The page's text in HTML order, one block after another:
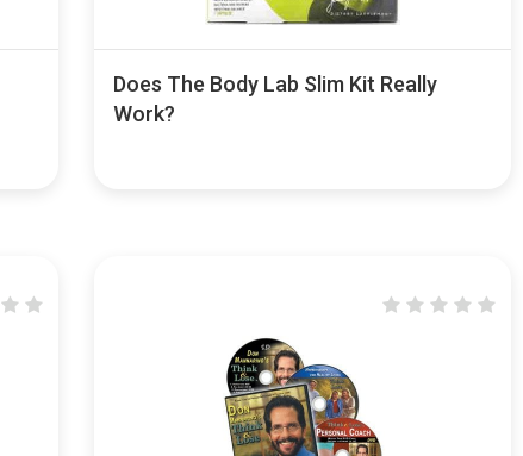
Does The Body Lab Slim Kit Really
Work?